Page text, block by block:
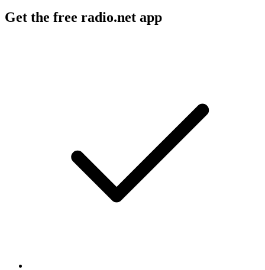
Get the free radio.net app